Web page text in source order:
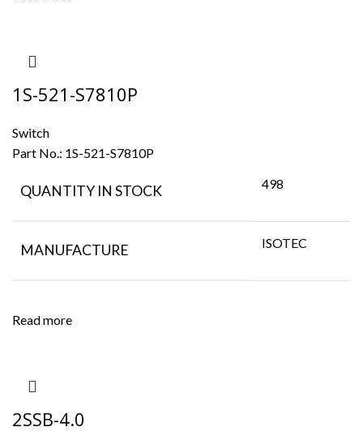
1S-521-S7810P
Switch
Part No.: 1S-521-S7810P
QUANTITY IN STOCK 498
MANUFACTURE ISOTEC
Read more
2SSB-4.0